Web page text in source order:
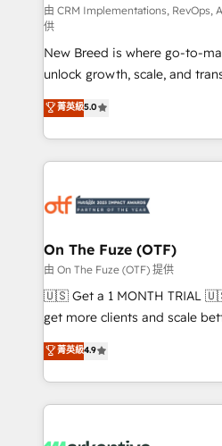
performance advertising via
Expert deployment of Breeze
to automate growth. 🏆 Elite Excellence - 8 platform
accreditations and deep
expertise. - A team of 250+ experts dedicated to
your resilient growth.
由 CRM Implementations, RevOps,
供
New Breed is where go-to-
unlock growth, scale, and
companies activate
customer platform and
Loop Marketing framework
services, smart agents, and
results, fast. ⚙️CRM & RevOps: Align all Hubs to your
🎯Demand Gen & ABM: Drive
ABM, AEO, SEO, & paid media. 👩‍💻Web Design:
Build high-performing
& conversion strategy that drive
AI, & maximize AEO with
Integrations: Extend HubSpot
菁英級5.0
On The Fuze (OTF)
由 On The Fuze (OTF) 提供
🇺🇸 Get a 1 MONTH TRIAL 🇺🇸 Helping lean
get more clients and scale
Consulting & 'Done For You' Services.
Work With 🚀 We help lean, growing companies: -
Win more business - Reduce
lead & deal conversion rates
菁英級4.9